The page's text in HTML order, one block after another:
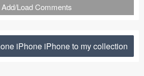
Add/Load Comments
iPhone iPhone to my collection